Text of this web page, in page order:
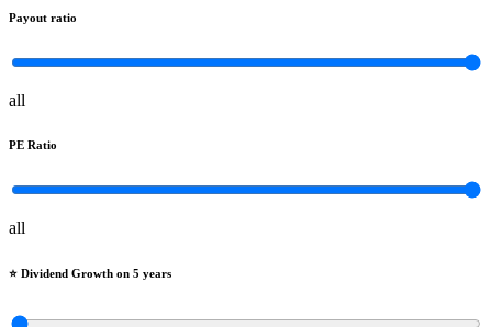
Payout ratio
all
PE Ratio
all
⭐️ Dividend Growth on 5 years